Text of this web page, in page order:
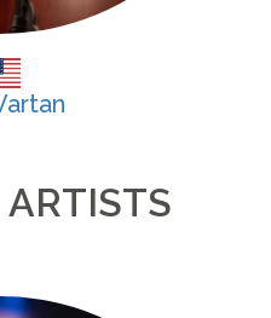
ARTISTS